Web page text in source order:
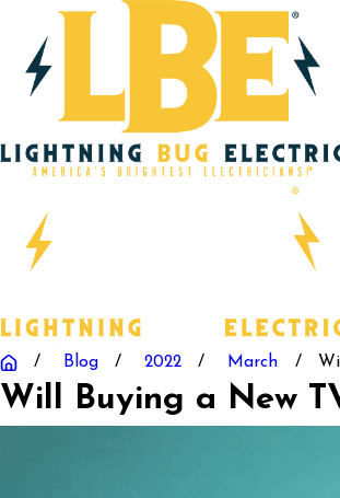
Blog 2022 March
Will Buying a New